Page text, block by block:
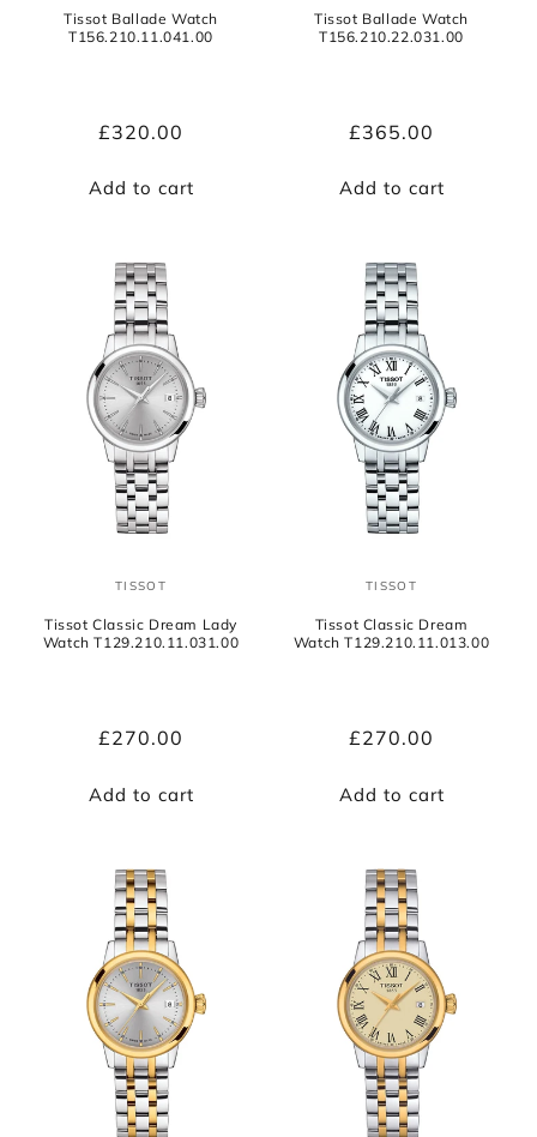
Tissot Ballade Watch
T156.210.11.041.00
Regular
£320.00
Add to cart
Tissot Ballade Watch
T156.210.22.031.00
Regular
£365.00
Add to cart
Vendor:
TISSOT
Tissot Classic Dream Lady
Watch T129.210.11.031.00
Regular
£270.00
Add to cart
Vendor:
TISSOT
Tissot Classic Dream
Watch T129.210.11.013.00
Regular
£270.00
Add to cart